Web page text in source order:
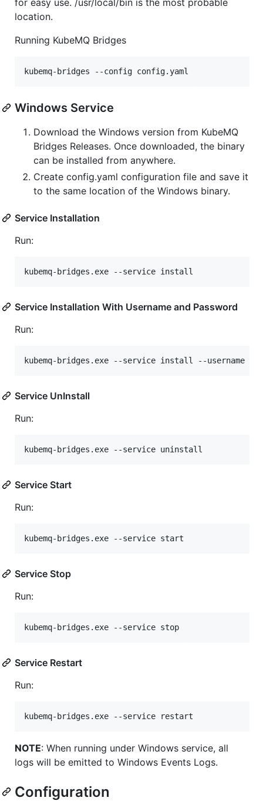
location.
Running KubeMQ Bridges
kubemq-bridges --config config.yaml
Windows Service
Download the Windows version from KubeMQ
Bridges Releases. Once downloaded, the binary
can be installed from anywhere.
Create config.yaml configuration file and save it
to the same location of the Windows binary.
Service Installation
Run:
kubemq-bridges.exe --service install
Service Installation With Username and Password
Run:
kubemq-bridges.exe --service install --username
Service UnInstall
Run:
kubemq-bridges.exe --service uninstall
Service Start
Run:
kubemq-bridges.exe --service start
Service Stop
Run:
kubemq-bridges.exe --service stop
Service Restart
Run:
kubemq-bridges.exe --service restart
NOTE: When running under Windows service, all
logs will be emitted to Windows Events Logs.
Configuration